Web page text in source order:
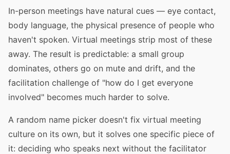
In-person meetings have natural cues — eye contact,
body language, the physical presence of people who
haven't spoken. Virtual meetings strip most of these
away. The result is predictable: a small group
dominates, others go on mute and drift, and the
facilitation challenge of "how do I get everyone
involved" becomes much harder to solve.
A random name picker doesn't fix virtual meeting
culture on its own, but it solves one specific piece of
it: deciding who speaks next without the facilitator